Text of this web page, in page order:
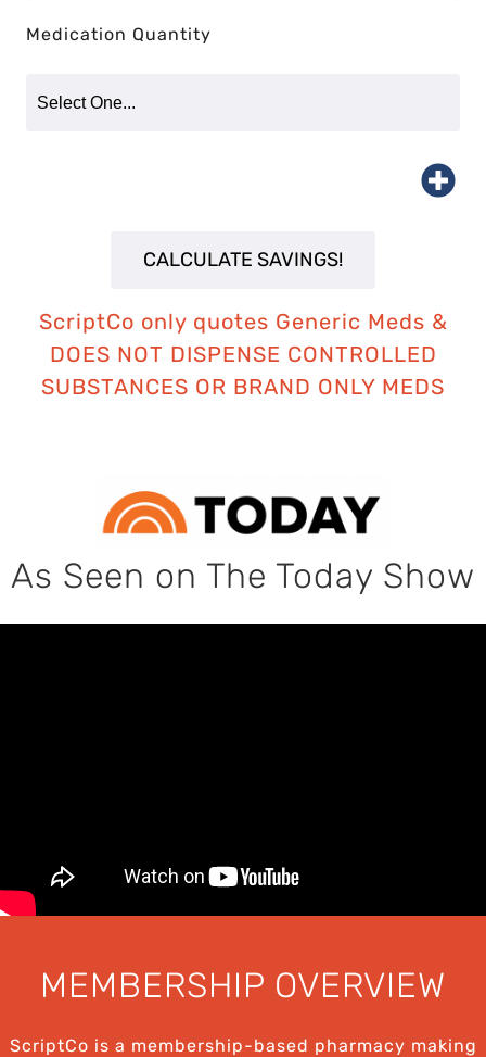
Medication Quantity
ScriptCo only quotes Generic Meds &
DOES NOT DISPENSE CONTROLLED
SUBSTANCES OR BRAND ONLY MEDS
As Seen on The Today Show
MEMBERSHIP OVERVIEW
ScriptCo is a membership-based pharmacy making